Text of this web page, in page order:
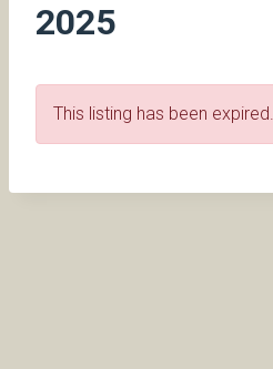
2025
This listing has been expired.